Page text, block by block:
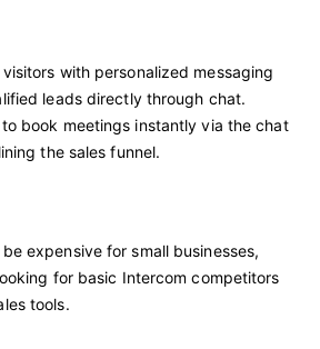
with personalized messaging
leads directly through chat.
book meetings instantly via the chat
the sales funnel.
expensive for small businesses,
for basic Intercom competitors
tools.